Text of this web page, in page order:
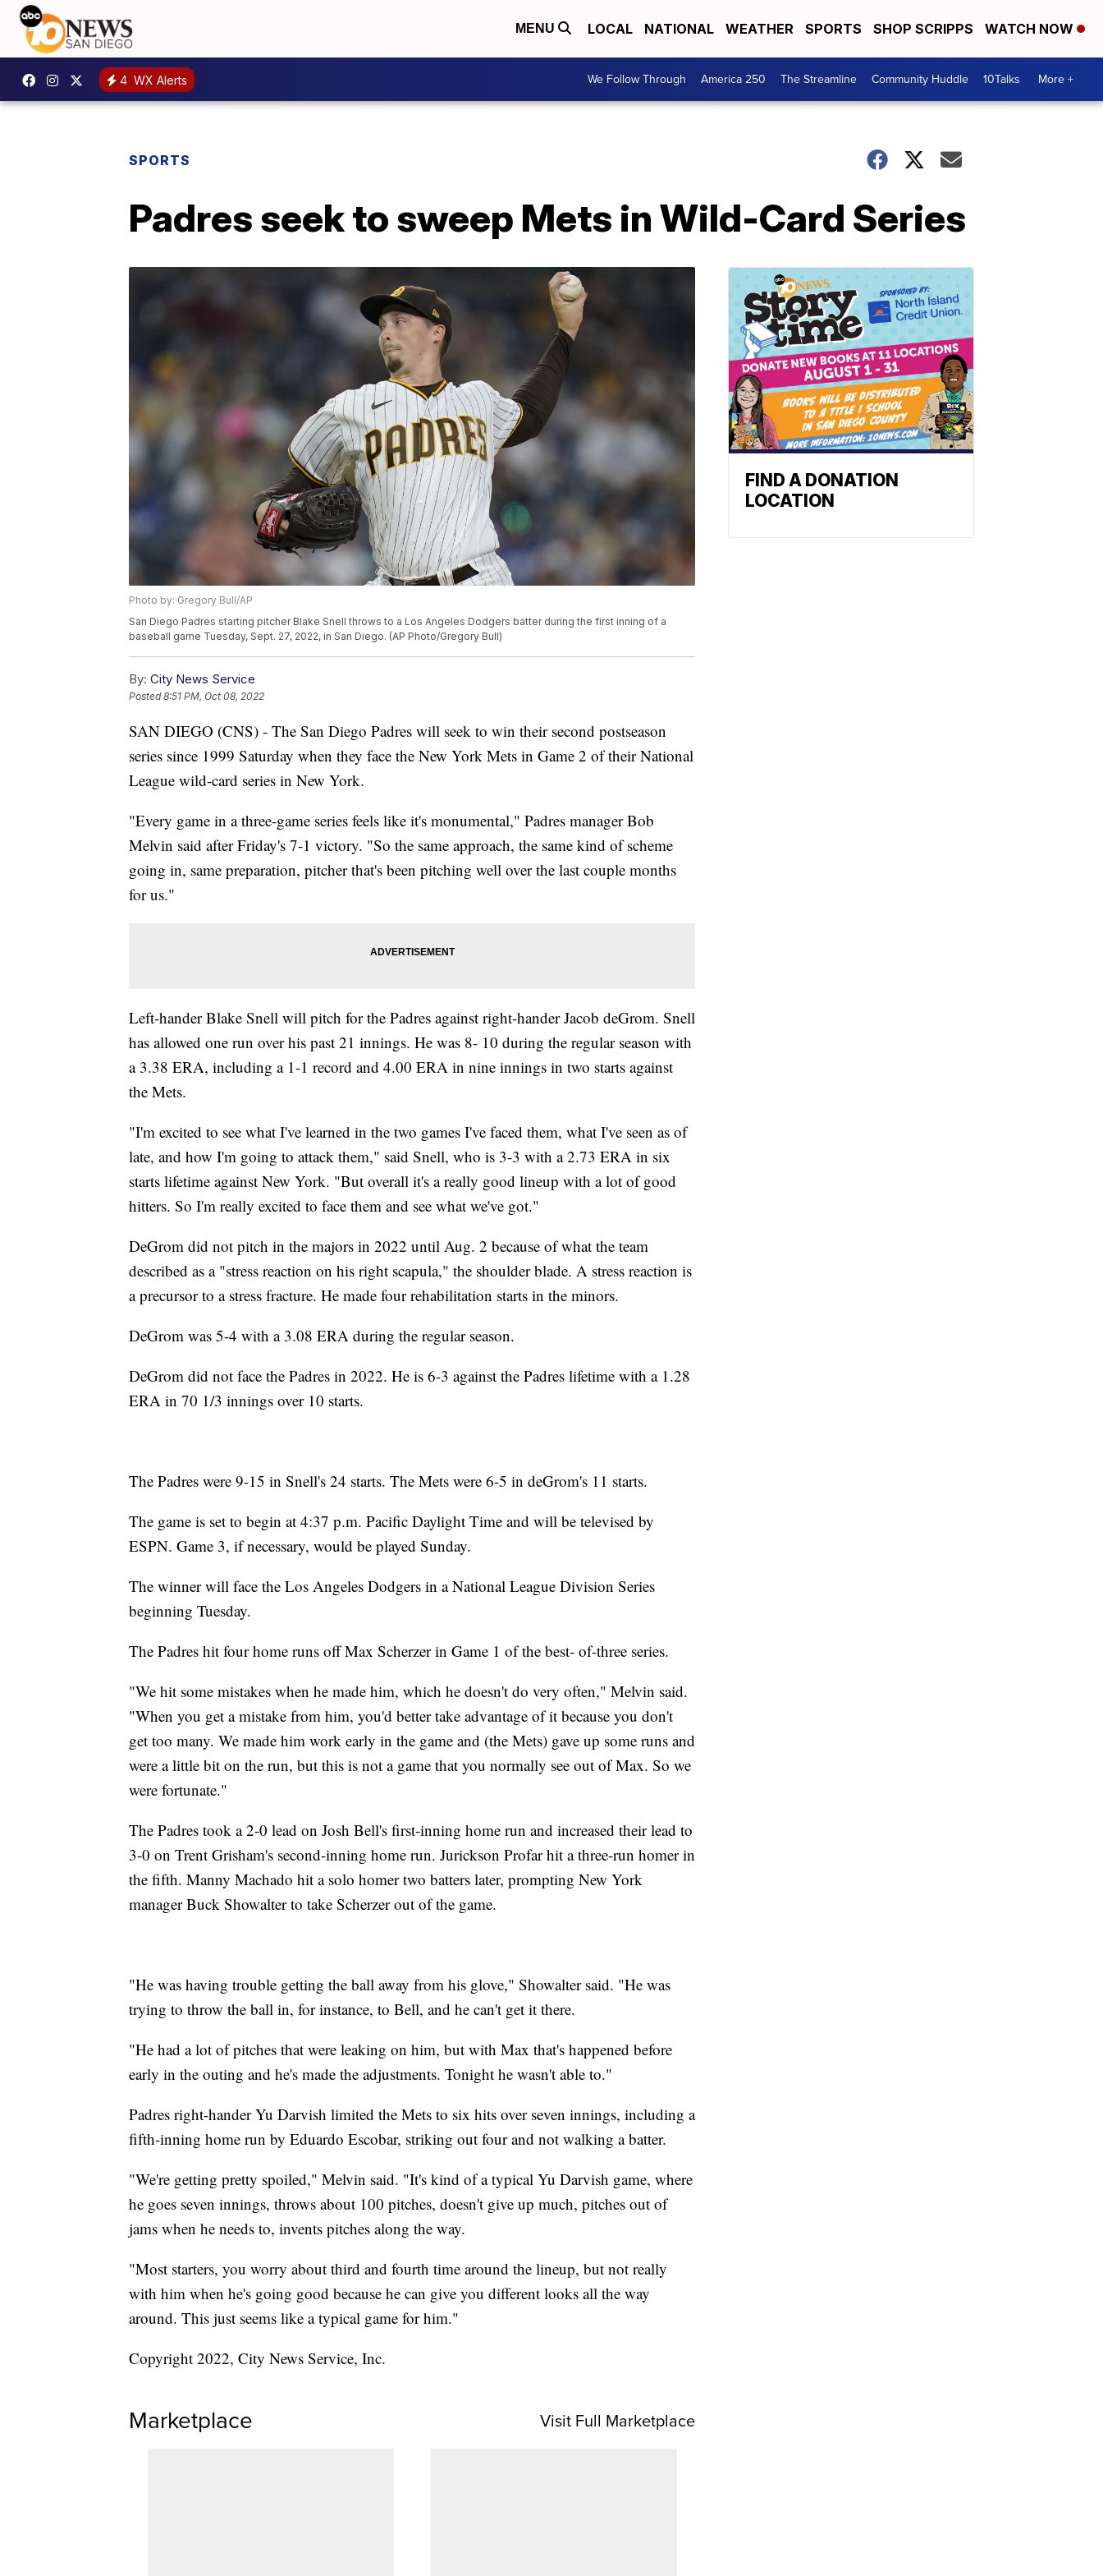
MENU LOCAL NATIONAL WEATHER SPORTS SHOP SCRIPPS WATCH NOW
4 WX Alerts We Follow Through America 250 The Streamline Community Huddle 10Talks More +
SPORTS
Padres seek to sweep Mets in Wild-Card Series
Photo by: Gregory Bull/AP
San Diego Padres starting pitcher Blake Snell throws to a Los Angeles Dodgers batter during the first inning of a
baseball game Tuesday, Sept. 27, 2022, in San Diego. (AP Photo/Gregory Bull)
By: City News Service
Posted8:51 PM, Oct 08, 2022
SAN DIEGO (CNS) - The San Diego Padres will seek to win their second postseason
series since 1999 Saturday when they face the New York Mets in Game 2 of their National
League wild-card series in New York.
"Every game in a three-game series feels like it's monumental," Padres manager Bob
Melvin said after Friday's 7-1 victory. "So the same approach, the same kind of scheme
going in, same preparation, pitcher that's been pitching well over the last couple months
for us."
Left-hander Blake Snell will pitch for the Padres against right-hander Jacob deGrom. Snell
has allowed one run over his past 21 innings. He was 8- 10 during the regular season with
a 3.38 ERA, including a 1-1 record and 4.00 ERA in nine innings in two starts against
the Mets.
"I'm excited to see what I've learned in the two games I've faced them, what I've seen as of
late, and how I'm going to attack them," said Snell, who is 3-3 with a 2.73 ERA in six
starts lifetime against New York. "But overall it's a really good lineup with a lot of good
hitters. So I'm really excited to face them and see what we've got."
DeGrom did not pitch in the majors in 2022 until Aug. 2 because of what the team
described as a "stress reaction on his right scapula," the shoulder blade. A stress reaction is
a precursor to a stress fracture. He made four rehabilitation starts in the minors.
DeGrom was 5-4 with a 3.08 ERA during the regular season.
DeGrom did not face the Padres in 2022. He is 6-3 against the Padres lifetime with a 1.28
ERA in 70 1/3 innings over 10 starts.
The Padres were 9-15 in Snell's 24 starts. The Mets were 6-5 in deGrom's 11 starts.
The game is set to begin at 4:37 p.m. Pacific Daylight Time and will be televised by
ESPN. Game 3, if necessary, would be played Sunday.
The winner will face the Los Angeles Dodgers in a National League Division Series
beginning Tuesday.
The Padres hit four home runs off Max Scherzer in Game 1 of the best- of-three series.
"We hit some mistakes when he made him, which he doesn't do very often," Melvin said.
"When you get a mistake from him, you'd better take advantage of it because you don't
get too many. We made him work early in the game and (the Mets) gave up some runs and
were a little bit on the run, but this is not a game that you normally see out of Max. So we
were fortunate."
The Padres took a 2-0 lead on Josh Bell's first-inning home run and increased their lead to
3-0 on Trent Grisham's second-inning home run. Jurickson Profar hit a three-run homer in
the fifth. Manny Machado hit a solo homer two batters later, prompting New York
manager Buck Showalter to take Scherzer out of the game.
"He was having trouble getting the ball away from his glove," Showalter said. "He was
trying to throw the ball in, for instance, to Bell, and he can't get it there.
"He had a lot of pitches that were leaking on him, but with Max that's happened before
early in the outing and he's made the adjustments. Tonight he wasn't able to."
Padres right-hander Yu Darvish limited the Mets to six hits over seven innings, including a
fifth-inning home run by Eduardo Escobar, striking out four and not walking a batter.
"We're getting pretty spoiled," Melvin said. "It's kind of a typical Yu Darvish game, where
he goes seven innings, throws about 100 pitches, doesn't give up much, pitches out of
jams when he needs to, invents pitches along the way.
"Most starters, you worry about third and fourth time around the lineup, but not really
with him when he's going good because he can give you different looks all the way
around. This just seems like a typical game for him."
Copyright 2022, City News Service, Inc.
Marketplace Visit Full Marketplace
FIND A DONATION
LOCATION